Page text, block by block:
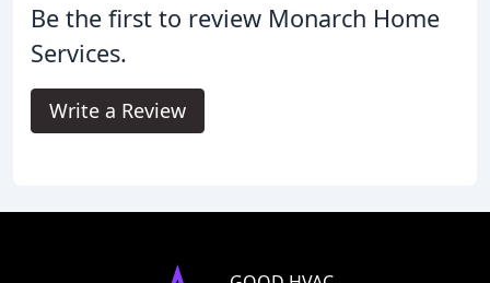
Be the first to review Monarch Home
Services.
Write a Review